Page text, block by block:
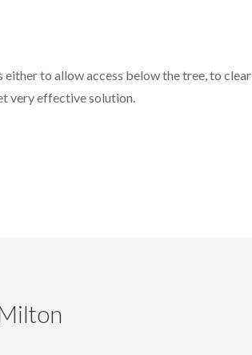
to allow access below the tree, to clear
very effective solution.